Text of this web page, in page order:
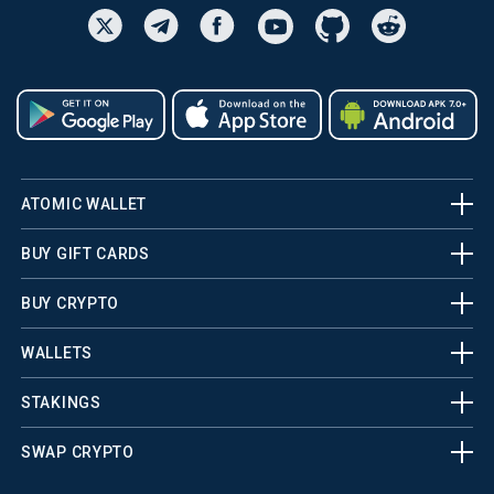
ATOMIC WALLET
BUY GIFT CARDS
BUY CRYPTO
WALLETS
STAKINGS
SWAP CRYPTO